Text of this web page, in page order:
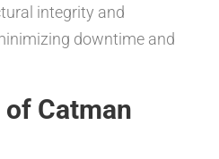
integrity and
downtime and
of Catman